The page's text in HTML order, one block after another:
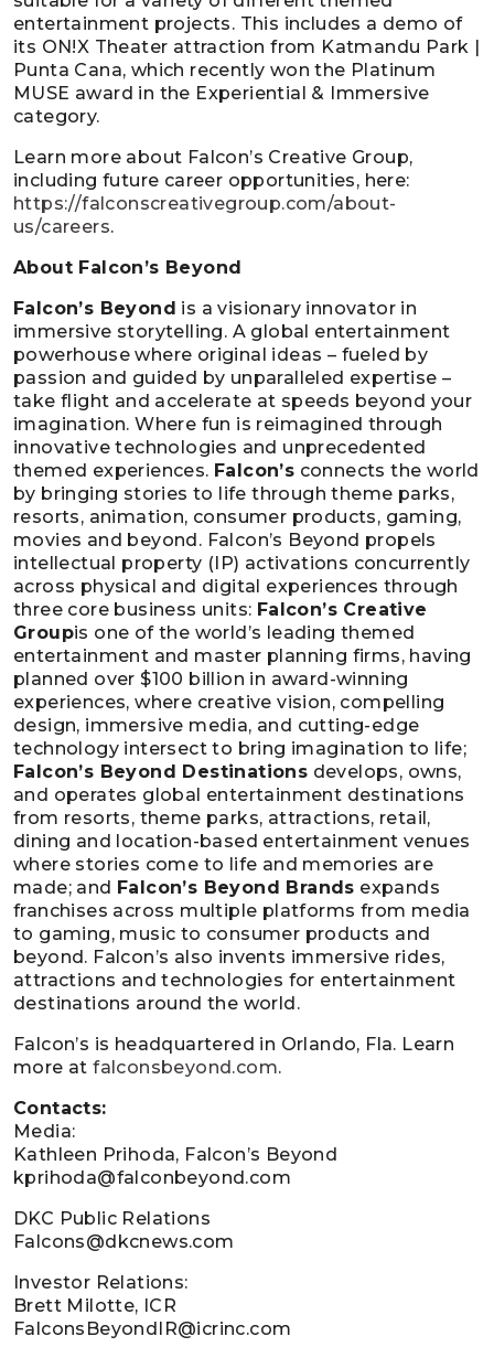
entertainment projects. This includes a demo of
its ON!X Theater attraction from Katmandu Park |
Punta Cana, which recently won the Platinum
MUSE award in the Experiential & Immersive
category.
Learn more about Falcon’s Creative Group,
including future career opportunities, here:
https://falconscreativegroup.com/about-
us/careers.
About Falcon’s Beyond
Falcon’s Beyond is a visionary innovator in
immersive storytelling. A global entertainment
powerhouse where original ideas – fueled by
passion and guided by unparalleled expertise –
take flight and accelerate at speeds beyond your
imagination. Where fun is reimagined through
innovative technologies and unprecedented
themed experiences. Falcon’s connects the world
by bringing stories to life through theme parks,
resorts, animation, consumer products, gaming,
movies and beyond. Falcon’s Beyond propels
intellectual property (IP) activations concurrently
across physical and digital experiences through
three core business units: Falcon’s Creative
Groupis one of the world’s leading themed
entertainment and master planning firms, having
planned over $100 billion in award-winning
experiences, where creative vision, compelling
design, immersive media, and cutting-edge
technology intersect to bring imagination to life;
Falcon’s Beyond Destinations develops, owns,
and operates global entertainment destinations
from resorts, theme parks, attractions, retail,
dining and location-based entertainment venues
where stories come to life and memories are
made; and Falcon’s Beyond Brands expands
franchises across multiple platforms from media
to gaming, music to consumer products and
beyond. Falcon’s also invents immersive rides,
attractions and technologies for entertainment
destinations around the world.
Falcon’s is headquartered in Orlando, Fla. Learn
more atfalconsbeyond.com.
Contacts:
Media:
Kathleen Prihoda, Falcon’s Beyond
kprihoda@falconbeyond.com
DKC Public Relations
Falcons@dkcnews.com
Investor Relations:
Brett Milotte, ICR
FalconsBeyondIR@icrinc.com